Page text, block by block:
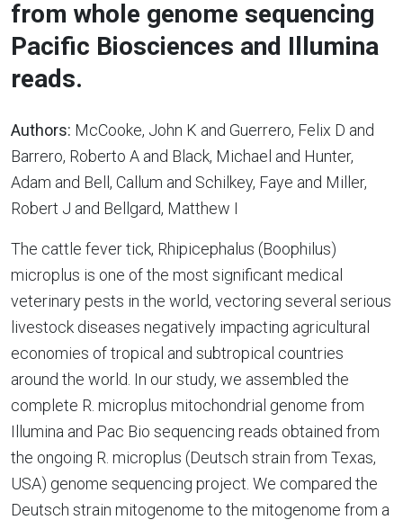
from whole genome sequencing
Pacific Biosciences and Illumina
reads.
Authors: McCooke, John K and Guerrero, Felix D and
Barrero, Roberto A and Black, Michael and Hunter,
Adam and Bell, Callum and Schilkey, Faye and Miller,
Robert J and Bellgard, Matthew I
The cattle fever tick, Rhipicephalus (Boophilus)
microplus is one of the most significant medical
veterinary pests in the world, vectoring several serious
livestock diseases negatively impacting agricultural
economies of tropical and subtropical countries
around the world. In our study, we assembled the
complete R. microplus mitochondrial genome from
Illumina and Pac Bio sequencing reads obtained from
the ongoing R. microplus (Deutsch strain from Texas,
USA) genome sequencing project. We compared the
Deutsch strain mitogenome to the mitogenome from a